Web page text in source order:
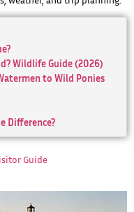
Wildlife Guide (2026)
to Wild Ponies
Difference?
Guide